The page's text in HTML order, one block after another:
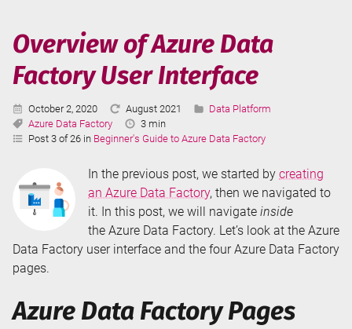
Overview of Azure Data
Factory User Interface
Published:
October 2, 2020
Last
Updated:
August 2021 Categories:
Data Platform
Tags:
Azure Data Factory
Reading
Time:
3 min
Post 3 of 26 in Beginner's Guide to Azure Data Factory
In the previous post, we started by creating
an Azure Data Factory, then we navigated to
it. In this post, we will navigate inside
the Azure Data Factory. Let’s look at the Azure
Data Factory user interface and the four Azure Data Factory
pages.
Azure Data Factory Pages